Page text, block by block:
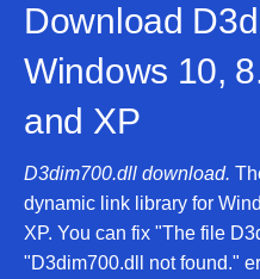
Download
Windows 10,
and XP
D3dim700.dll download.
dynamic link library for
XP. You can fix "The file
"D3dim700.dll not found."